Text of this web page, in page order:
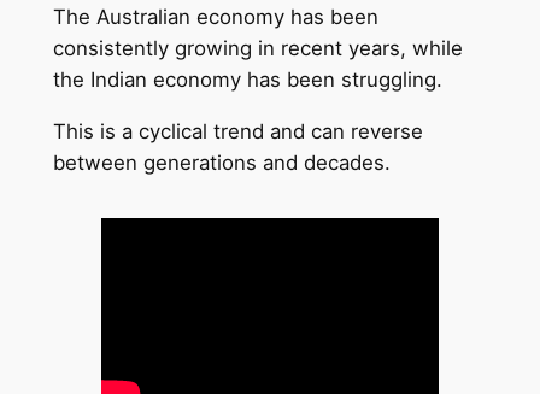
The Australian economy has been
consistently growing in recent years, while
the Indian economy has been struggling.
This is a cyclical trend and can reverse
between generations and decades.